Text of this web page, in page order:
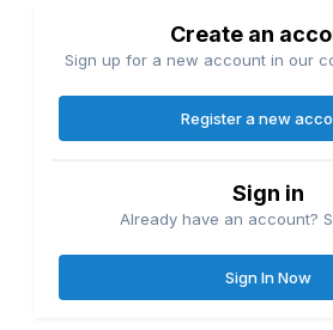
Create an
Sign up for a new account in our
Register a new
Sign in
Already have an account?
Sign In Now